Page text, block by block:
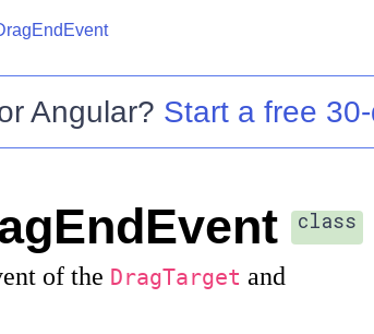
Angular? Start a free
class
of the DragTarget and